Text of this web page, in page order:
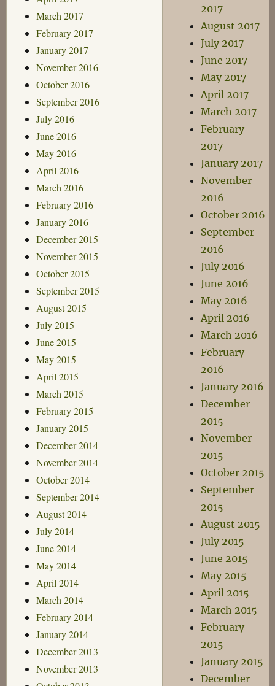
March 2017
February 2017
January 2017
November 2016
October 2016
September 2016
July 2016
June 2016
May 2016
April 2016
March 2016
February 2016
January 2016
December 2015
November 2015
October 2015
September 2015
August 2015
July 2015
June 2015
May 2015
April 2015
March 2015
February 2015
January 2015
December 2014
November 2014
October 2014
September 2014
August 2014
July 2014
June 2014
May 2014
April 2014
March 2014
February 2014
January 2014
December 2013
November 2013
2017
August 2017
July 2017
June 2017
May 2017
April 2017
March 2017
February
2017
January 2017
November
2016
October 2016
September
2016
July 2016
June 2016
May 2016
April 2016
March 2016
February
2016
January 2016
December
2015
November
2015
October 2015
September
2015
August 2015
July 2015
June 2015
May 2015
April 2015
March 2015
February
2015
January 2015
December